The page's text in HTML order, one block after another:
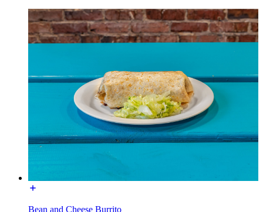
Bean and Cheese Burrito